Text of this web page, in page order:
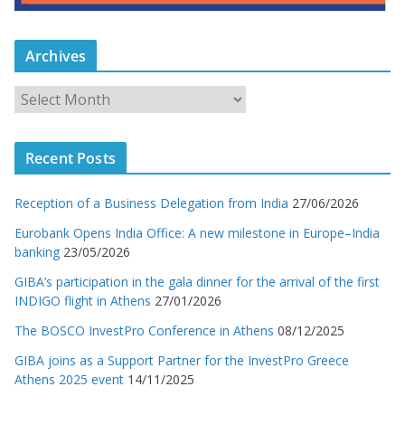
Archives
Recent Posts
Reception of a Business Delegation from India 27/06/2026
Eurobank Opens India Office: A new milestone in Europe–India
banking 23/05/2026
GIBA’s participation in the gala dinner for the arrival of the first
INDIGO flight in Athens 27/01/2026
The BOSCO InvestPro Conference in Athens 08/12/2025
GIBA joins as a Support Partner for the InvestPro Greece
Athens 2025 event 14/11/2025